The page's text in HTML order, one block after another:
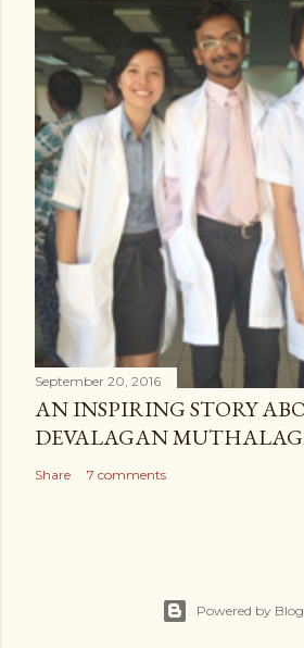
September 20, 2016
AN INSPIRING STORY
DEVALAGAN
Share 7 comments
Powered by